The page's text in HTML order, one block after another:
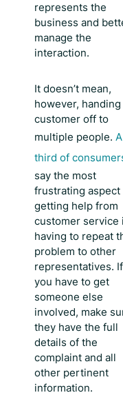
represents the
business and
manage the
interaction.
It doesn’t mean,
however,
customer off to
multiple people. A
third of
say the most
frustrating aspect
getting help from
customer service
having to repeat
problem to other
representatives. If
you have to get
someone else
involved, make
they have the full
details of the
complaint and all
other pertinent
information.